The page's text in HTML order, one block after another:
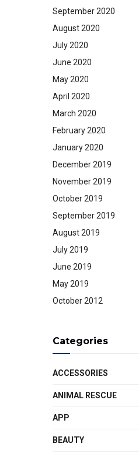
September 2020
August 2020
July 2020
June 2020
May 2020
April 2020
March 2020
February 2020
January 2020
December 2019
November 2019
October 2019
September 2019
August 2019
July 2019
June 2019
May 2019
October 2012
Categories
ACCESSORIES
ANIMAL RESCUE
APP
BEAUTY